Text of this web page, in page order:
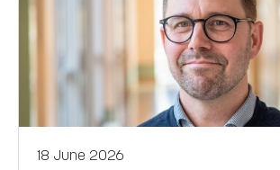
18 June 2026